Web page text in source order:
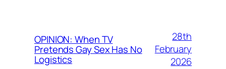
OPINION: When TV
Pretends Gay Sex Has No
Logistics
28th
February
2026